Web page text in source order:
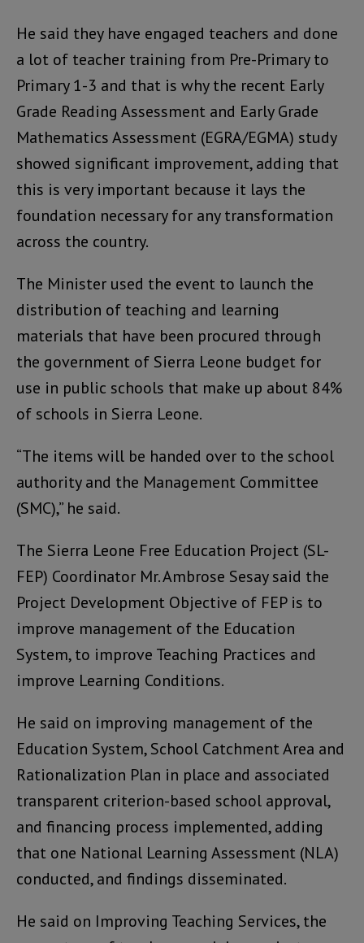
He said they have engaged teachers and done
a lot of teacher training from Pre-Primary to
Primary 1-3 and that is why the recent Early
Grade Reading Assessment and Early Grade
Mathematics Assessment (EGRA/EGMA) study
showed significant improvement, adding that
this is very important because it lays the
foundation necessary for any transformation
across the country.
The Minister used the event to launch the
distribution of teaching and learning
materials that have been procured through
the government of Sierra Leone budget for
use in public schools that make up about 84%
of schools in Sierra Leone.
“The items will be handed over to the school
authority and the Management Committee
(SMC),” he said.
The Sierra Leone Free Education Project (SL-
FEP) Coordinator Mr. Ambrose Sesay said the
Project Development Objective of FEP is to
improve management of the Education
System, to improve Teaching Practices and
improve Learning Conditions.
He said on improving management of the
Education System, School Catchment Area and
Rationalization Plan in place and associated
transparent criterion-based school approval,
and financing process implemented, adding
that one National Learning Assessment (NLA)
conducted, and findings disseminated.
He said on Improving Teaching Services, the